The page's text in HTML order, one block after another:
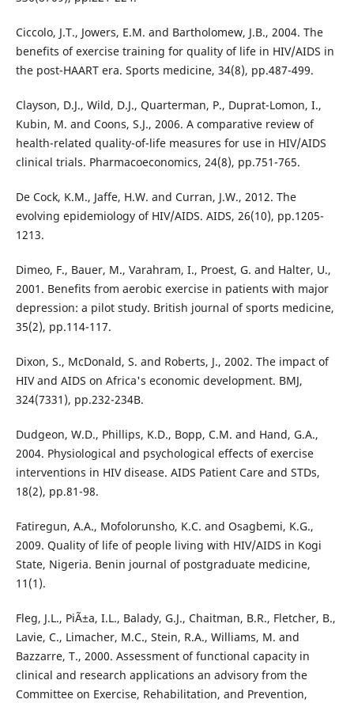
Ciccolo, J.T., Jowers, E.M. and Bartholomew, J.B., 2004. The
benefits of exercise training for quality of life in HIV/AIDS in
the post-HAART era. Sports medicine, 34(8), pp.487-499.
Clayson, D.J., Wild, D.J., Quarterman, P., Duprat-Lomon, I.,
Kubin, M. and Coons, S.J., 2006. A comparative review of
health-related quality-of-life measures for use in HIV/AIDS
clinical trials. Pharmacoeconomics, 24(8), pp.751-765.
De Cock, K.M., Jaffe, H.W. and Curran, J.W., 2012. The
evolving epidemiology of HIV/AIDS. AIDS, 26(10), pp.1205-
1213.
Dimeo, F., Bauer, M., Varahram, I., Proest, G. and Halter, U.,
2001. Benefits from aerobic exercise in patients with major
depression: a pilot study. British journal of sports medicine,
35(2), pp.114-117.
Dixon, S., McDonald, S. and Roberts, J., 2002. The impact of
HIV and AIDS on Africa's economic development. BMJ,
324(7331), pp.232-234B.
Dudgeon, W.D., Phillips, K.D., Bopp, C.M. and Hand, G.A.,
2004. Physiological and psychological effects of exercise
interventions in HIV disease. AIDS Patient Care and STDs,
18(2), pp.81-98.
Fatiregun, A.A., Mofolorunsho, K.C. and Osagbemi, K.G.,
2009. Quality of life of people living with HIV/AIDS in Kogi
State, Nigeria. Benin journal of postgraduate medicine,
11(1).
Fleg, J.L., PiÃ±a, I.L., Balady, G.J., Chaitman, B.R., Fletcher, B.,
Lavie, C., Limacher, M.C., Stein, R.A., Williams, M. and
Bazzarre, T., 2000. Assessment of functional capacity in
clinical and research applications an advisory from the
Committee on Exercise, Rehabilitation, and Prevention,